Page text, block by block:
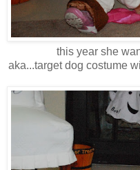
this year she
aka...target dog costume